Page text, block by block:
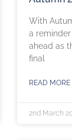
With
a
ahead as
final
READ MORE
2nd March